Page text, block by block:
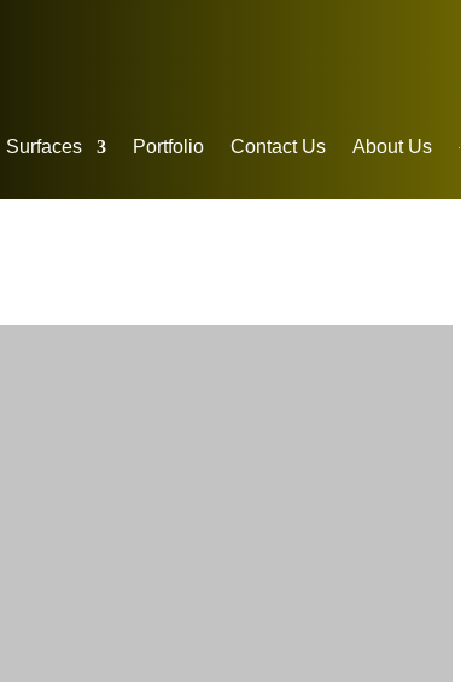
Surfaces Portfolio Contact Us About Us